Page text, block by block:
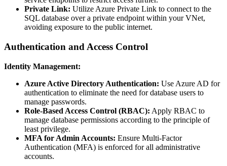
Private Link: Utilize Azure Private Link to connect to the
SQL database over a private endpoint within your VNet,
avoiding exposure to the public internet.
Authentication and Access Control
Identity Management:
Azure Active Directory Authentication: Use Azure AD for
authentication to eliminate the need for database users to
manage passwords.
Role-Based Access Control (RBAC): Apply RBAC to
manage database permissions according to the principle of
least privilege.
MFA for Admin Accounts: Ensure Multi-Factor
Authentication (MFA) is enforced for all administrative
accounts.